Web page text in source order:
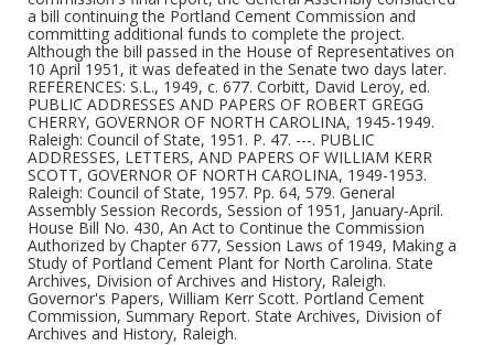
a bill continuing the Portland Cement Commission and
committing additional funds to complete the project.
Although the bill passed in the House of Representatives on
10 April 1951, it was defeated in the Senate two days later.
REFERENCES: S.L., 1949, c. 677. Corbitt, David Leroy, ed.
PUBLIC ADDRESSES AND PAPERS OF ROBERT GREGG
CHERRY, GOVERNOR OF NORTH CAROLINA, 1945-1949.
Raleigh: Council of State, 1951. P. 47. ---. PUBLIC
ADDRESSES, LETTERS, AND PAPERS OF WILLIAM KERR
SCOTT, GOVERNOR OF NORTH CAROLINA, 1949-1953.
Raleigh: Council of State, 1957. Pp. 64, 579. General
Assembly Session Records, Session of 1951, January-April.
House Bill No. 430, An Act to Continue the Commission
Authorized by Chapter 677, Session Laws of 1949, Making a
Study of Portland Cement Plant for North Carolina. State
Archives, Division of Archives and History, Raleigh.
Governor's Papers, William Kerr Scott. Portland Cement
Commission, Summary Report. State Archives, Division of
Archives and History, Raleigh.